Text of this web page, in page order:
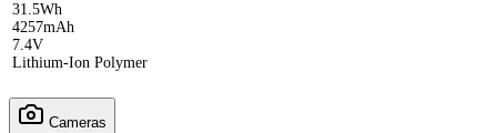
31.5Wh
4257mAh
7.4V
Lithium-Ion Polymer
Cameras